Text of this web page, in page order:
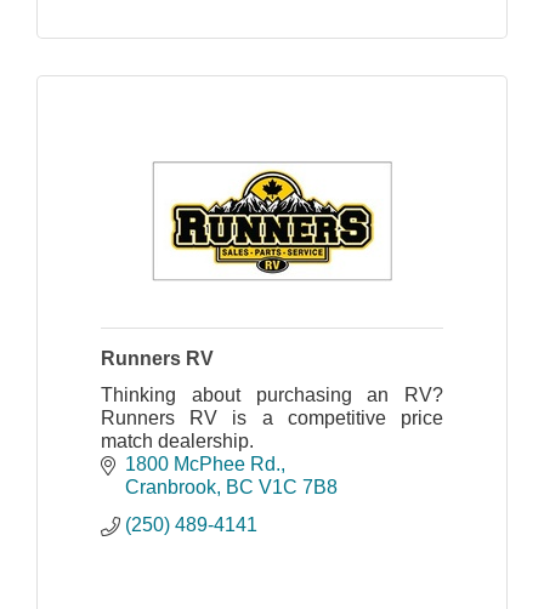
Runners RV
Thinking about purchasing an RV?
Runners RV is a competitive price
match dealership.
1800 McPhee Rd.
Cranbrook BC V1C 7B8
(250) 489-4141